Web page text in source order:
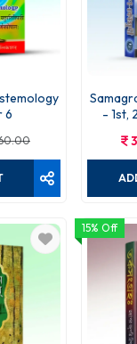
6
- 1st,
15% Off